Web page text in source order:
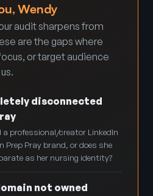
Wendy
audit sharpens from
are the gaps where
or target audience
disconnected
professional/creator LinkedIn
Prep Pray brand, or does she
as her nursing identity?
not owned